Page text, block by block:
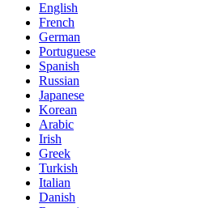
English
French
German
Portuguese
Spanish
Russian
Japanese
Korean
Arabic
Irish
Greek
Turkish
Italian
Danish